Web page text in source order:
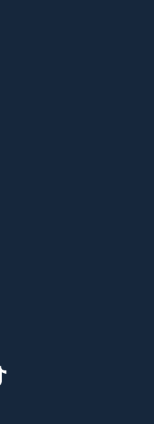
window)
new window)
in new window)